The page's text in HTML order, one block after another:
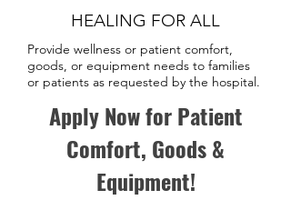
HEALING FOR ALL
Provide wellness or patient comfort,
goods, or equipment needs to families
or patients as requested by the hospital.
Apply Now for Patient
Comfort, Goods &
Equipment!